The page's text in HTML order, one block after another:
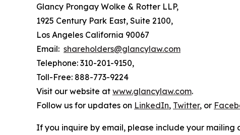
Glancy Prongay Wolke & Rotter LLP,
1925 Century Park East, Suite 2100,
Los Angeles California 90067
Email: shareholders@glancylaw.com
Telephone: 310-201-9150,
Toll-Free: 888-773-9224
Visit our website at www.glancylaw.com.
Follow us for updates on LinkedIn, Twitter, or
If you inquire by email, please include your mailing